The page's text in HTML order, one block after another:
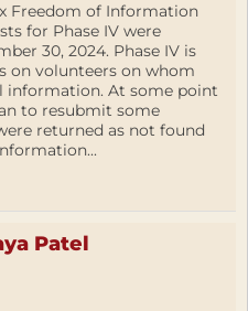
Freedom of Information
for Phase IV were
30, 2024. Phase IV is
on volunteers on whom
information. At some point
to resubmit some
returned as not found
Patel